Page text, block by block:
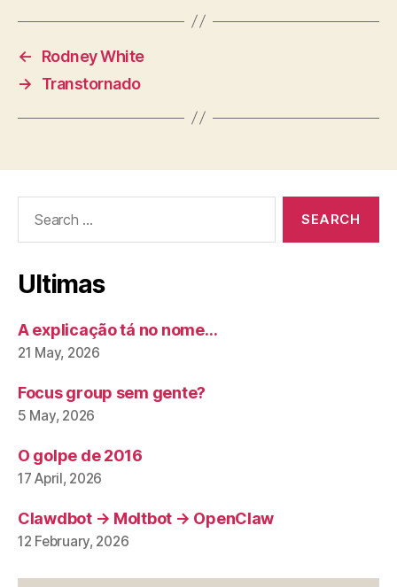
←
Rodney White
→
Transtornado
Ultimas
A explicação tá no nome…
21 May, 2026
Focus group sem gente?
5 May, 2026
O golpe de 2016
17 April, 2026
Clawdbot → Moltbot → OpenClaw
12 February, 2026